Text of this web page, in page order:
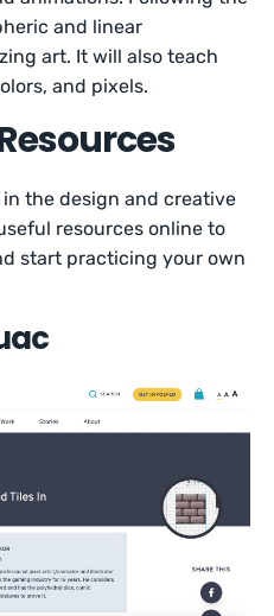
and linear
art. It will also teach
and pixels.
the design and creative
resources online to
start practicing your own